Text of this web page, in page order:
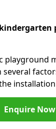
playground
Enquire Now